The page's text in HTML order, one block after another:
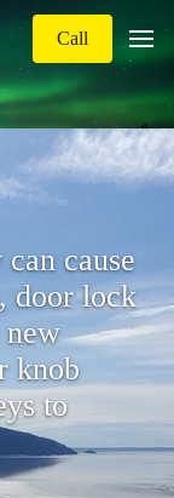
Call
cause
door lock
knob
to